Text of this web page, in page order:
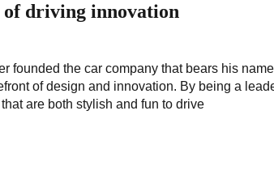
of driving innovation
founded the car company that bears his
of design and innovation. By being a
are both stylish and fun to drive